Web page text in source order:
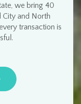
, we bring 40
City and North
transaction is
.